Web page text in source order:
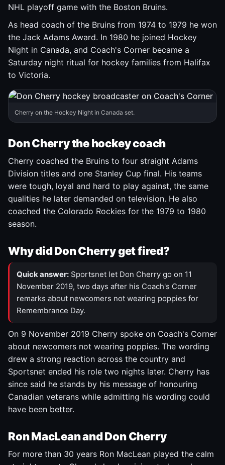
NHL playoff game with the Boston Bruins.
As head coach of the Bruins from 1974 to 1979 he won
the Jack Adams Award. In 1980 he joined Hockey
Night in Canada, and Coach's Corner became a
Saturday night ritual for hockey families from Halifax
to Victoria.
Cherry on the Hockey Night in Canada set.
Don Cherry the hockey coach
Cherry coached the Bruins to four straight Adams
Division titles and one Stanley Cup final. His teams
were tough, loyal and hard to play against, the same
qualities he later demanded on television. He also
coached the Colorado Rockies for the 1979 to 1980
season.
Why did Don Cherry get fired?
Quick answer: Sportsnet let Don Cherry go on 11
November 2019, two days after his Coach's Corner
remarks about newcomers not wearing poppies for
Remembrance Day.
On 9 November 2019 Cherry spoke on Coach's Corner
about newcomers not wearing poppies. The wording
drew a strong reaction across the country and
Sportsnet ended his role two nights later. Cherry has
since said he stands by his message of honouring
Canadian veterans while admitting his wording could
have been better.
Ron MacLean and Don Cherry
For more than 30 years Ron MacLean played the calm